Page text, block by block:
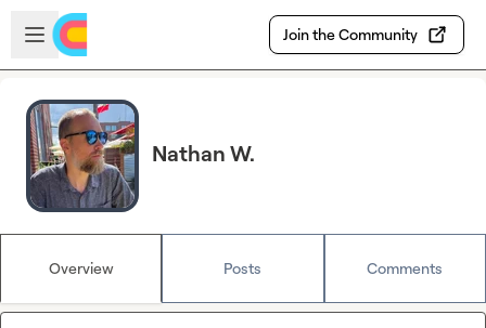
Skip to main content
Open sidebar
Join the Community
Nathan W.
Overview Posts Comments